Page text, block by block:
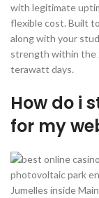
with legitimate
flexible cost. Built
along with your
strength within the
terawatt days.
How do i
for my
photovoltaic park
Jumelles inside